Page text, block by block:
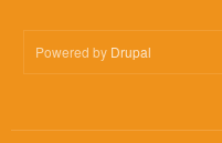
Powered by Drupal